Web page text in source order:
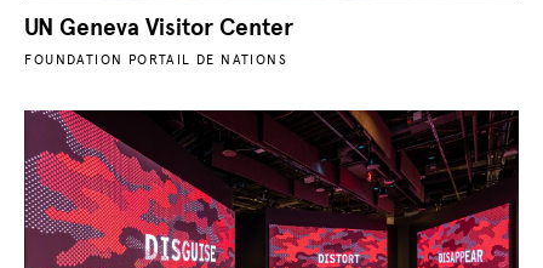
UN Geneva Visitor Center
FOUNDATION PORTAIL DE NATIONS